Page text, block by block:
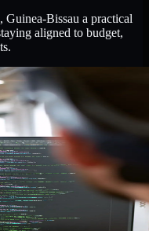
Guinea-Bissau a practical
aligned to budget,